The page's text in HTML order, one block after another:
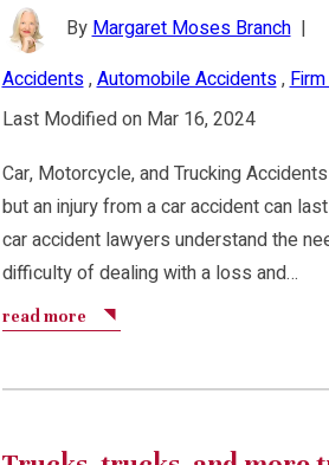
ByMargaret Moses Branch|
Accidents,Automobile Accidents,
Last Modified on Mar 16, 2024
Car, Motorcycle, and Trucking
but an injury from a car accident can
car accident lawyers understand the
difficulty of dealing with a loss and…
read more